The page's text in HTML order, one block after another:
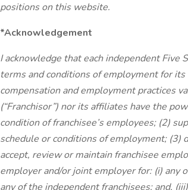
positions on this website.
*Acknowledgement
I acknowledge that each independent
terms and conditions of employment for
compensation and employment practices
(“Franchisor”) nor its affiliates have the
condition of franchisee’s employees; (2)
schedule or conditions of employment; (3)
accept, review or maintain franchisee
employer and/or joint employer for: (i)
any of the independent franchisees; and,